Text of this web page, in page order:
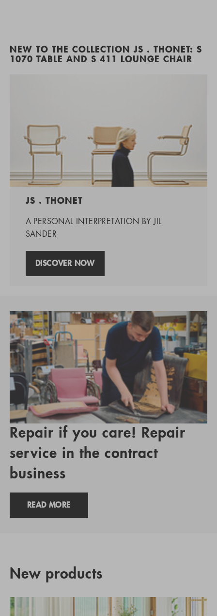
NEW TO THE COLLECTION JS . THONET: S
1070 TABLE AND S 411 LOUNGE CHAIR
JS . THONET
A PERSONAL INTERPRETATION BY JIL
SANDER
DISCOVER NOW
Repair if you care! Repair
service in the contract
business
READ MORE
New products